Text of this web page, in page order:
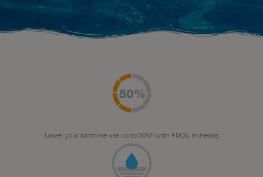
Lower your bromine use up to 50%* with FROG minerals